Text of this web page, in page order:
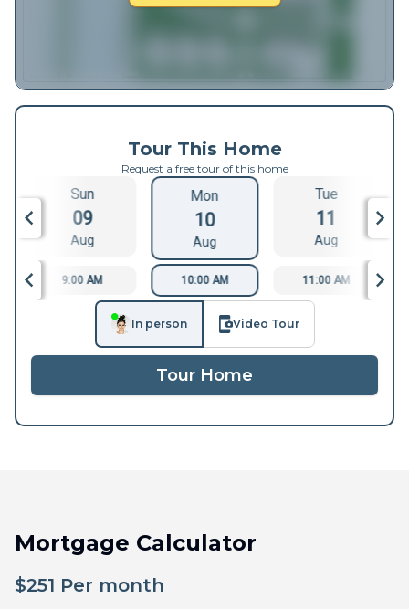
Tour This Home
Request a free tour of this home
Sun
09
Aug
Mon
10
Aug
Tue
11
Aug
9:00 AM 10:00 AM 11:00 AM
In person Video Tour
Tour Home
Mortgage Calculator
$251 Per month